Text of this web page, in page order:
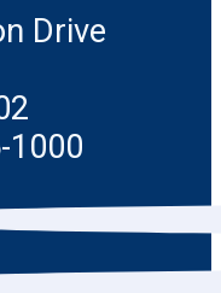
Drive
1000